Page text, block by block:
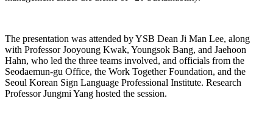
The presentation was attended by YSB Dean Ji Man Lee, along
with Professor Jooyoung Kwak, Youngsok Bang, and Jaehoon
Hahn, who led the three teams involved, and officials from the
Seodaemun-gu Office, the Work Together Foundation, and the
Seoul Korean Sign Language Professional Institute. Research
Professor Jungmi Yang hosted the session.